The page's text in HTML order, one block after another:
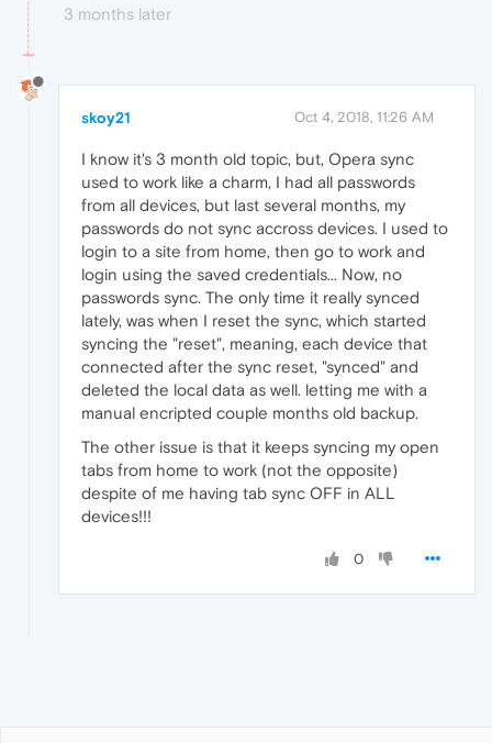
3 months later
skoy21 Oct 4, 2018, 11:26 AM
I know it's 3 month old topic, but, Opera sync
used to work like a charm, I had all passwords
from all devices, but last several months, my
passwords do not sync accross devices. I used to
login to a site from home, then go to work and
login using the saved credentials... Now, no
passwords sync. The only time it really synced
lately, was when I reset the sync, which started
syncing the "reset", meaning, each device that
connected after the sync reset, "synced" and
deleted the local data as well. letting me with a
manual encripted couple months old backup.
The other issue is that it keeps syncing my open
tabs from home to work (not the opposite)
despite of me having tab sync OFF in ALL
devices!!!
0